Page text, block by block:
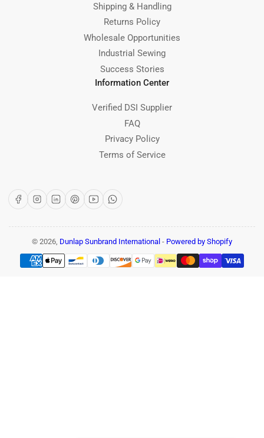
Shipping & Handling
Returns Policy
Wholesale Opportunities
Industrial Sewing
Success Stories
Information Center
Verified DSI Supplier
FAQ
Privacy Policy
Terms of Service
FacebookInstagram
LinkedInPinterest
YouTubeWhatsApp
© 2026, Dunlap Sunbrand International - Powered by Shopify
Payment
methods